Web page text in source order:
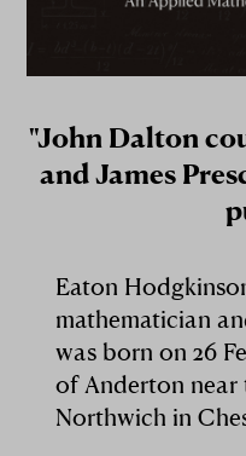
"John Dalton
and James
Eaton
mathematician
was born on 26
of Anderton
Northwich in